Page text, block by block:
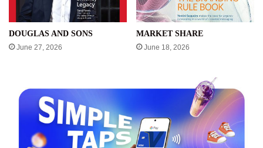
DOUGLAS AND SONS
June 27, 2026
MARKET SHARE
June 18, 2026